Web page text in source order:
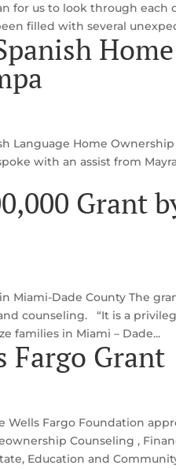
for us to look through each
filled with several
Home
Language Home
with an assist from
Grant
Miami-Dade County The
counseling. “It is a
families in Miami – Dade...
Fargo Grant
Wells Fargo Foundation
Counseling ,
Education and